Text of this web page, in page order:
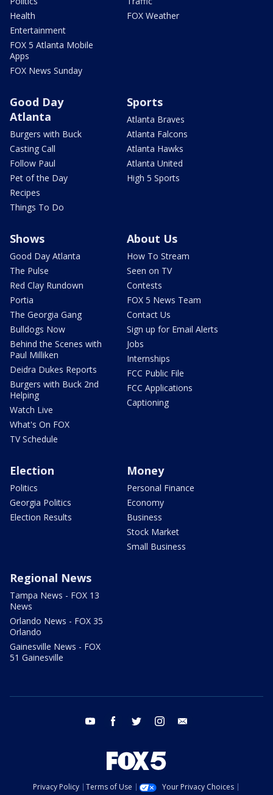
Health
Entertainment
FOX 5 Atlanta Mobile
Apps
FOX News Sunday
FOX Weather
Good Day
Atlanta
Burgers with Buck
Casting Call
Follow Paul
Pet of the Day
Recipes
Things To Do
Sports
Atlanta Braves
Atlanta Falcons
Atlanta Hawks
Atlanta United
High 5 Sports
Shows
Good Day Atlanta
The Pulse
Red Clay Rundown
Portia
The Georgia Gang
Bulldogs Now
Behind the Scenes with
Paul Milliken
Deidra Dukes Reports
Burgers with Buck 2nd
Helping
Watch Live
What's On FOX
TV Schedule
About Us
How To Stream
Seen on TV
Contests
FOX 5 News Team
Contact Us
Sign up for Email Alerts
Jobs
Internships
FCC Public File
FCC Applications
Captioning
Election
Politics
Georgia Politics
Election Results
Money
Personal Finance
Economy
Business
Stock Market
Small Business
Regional News
Tampa News - FOX 13
News
Orlando News - FOX 35
Orlando
Gainesville News - FOX
51 Gainesville
youtube facebook twitter instagram
Privacy Policy Terms of Use
Your Privacy Choices